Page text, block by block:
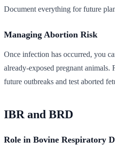
Document everything for future
Managing Abortion Risk
Once infection has occurred, you
already-exposed pregnant animals.
future outbreaks and test aborted
IBR and BRD
Role in Bovine Respiratory